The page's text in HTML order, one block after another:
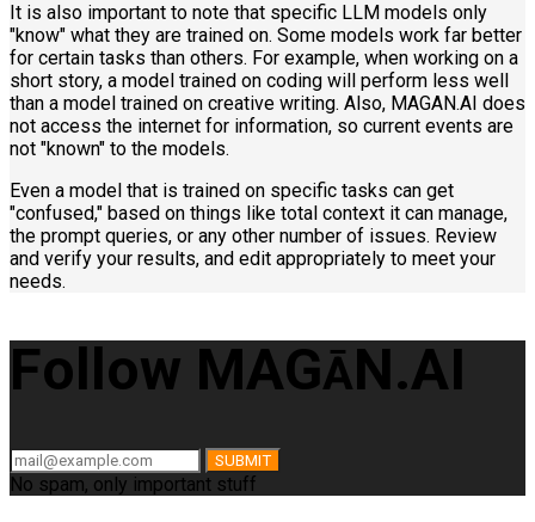
It is also important to note that specific LLM models only
"know" what they are trained on. Some models work far better
for certain tasks than others. For example, when working on a
short story, a model trained on coding will perform less well
than a model trained on creative writing. Also, MAGAN.AI does
not access the internet for information, so current events are
not "known" to the models.
Even a model that is trained on specific tasks can get
"confused," based on things like total context it can manage,
the prompt queries, or any other number of issues. Review
and verify your results, and edit appropriately to meet your
needs.
Follow MAGĀN.AI
SUBMIT
No spam, only important stuff